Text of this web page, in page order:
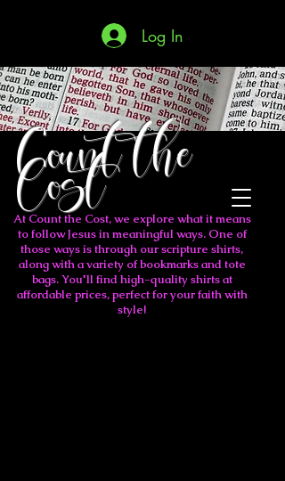
Log In
Count the
Cost
At Count the Cost, we explore what it means
to follow Jesus in meaningful ways. One of
those ways is through our scripture shirts,
along with a variety of bookmarks and tote
bags. You'll find high-quality shirts at
affordable prices, perfect for your faith with
style!